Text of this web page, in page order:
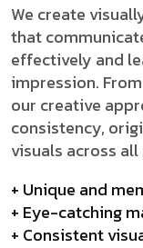
We create
that
effectively and
impression.
our creative
consistency,
visuals across
+ Unique and
+ Eye-catching
+ Consistent